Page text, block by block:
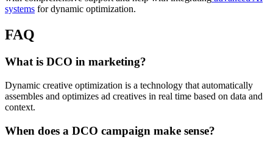
systems for dynamic optimization.
FAQ
What is DCO in marketing?
Dynamic creative optimization is a technology that automatically
assembles and optimizes ad creatives in real time based on data and
context.
When does a DCO campaign make sense?